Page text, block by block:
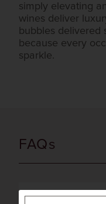
simply elevating
wines deliver
bubbles
because every
sparkle.
FAQs